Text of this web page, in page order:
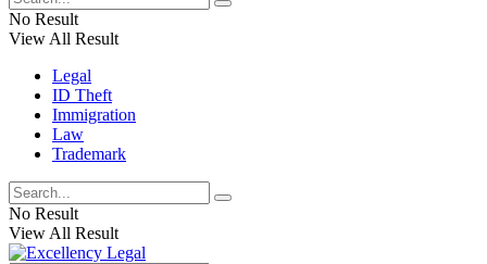
No Result
View All Result
Legal
ID Theft
Immigration
Law
Trademark
No Result
View All Result